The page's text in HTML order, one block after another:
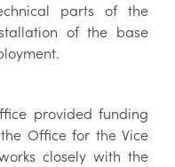
parts of the
of the base
provided funding
Office for the Vice
closely with the